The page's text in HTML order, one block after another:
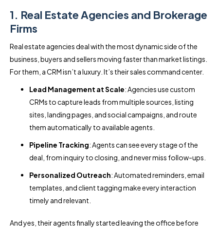
1. Real Estate Agencies and Brokerage
Firms
Real estate agencies deal with the most dynamic side of the
business, buyers and sellers moving faster than market listings.
For them, a CRM isn’t a luxury. It’s their sales command center.
Lead Management at Scale: Agencies use custom
CRMs to capture leads from multiple sources, listing
sites, landing pages, and social campaigns, and route
them automatically to available agents.
Pipeline Tracking: Agents can see every stage of the
deal, from inquiry to closing, and never miss follow-ups.
Personalized Outreach: Automated reminders, email
templates, and client tagging make every interaction
timely and relevant.
And yes, their agents finally started leaving the office before